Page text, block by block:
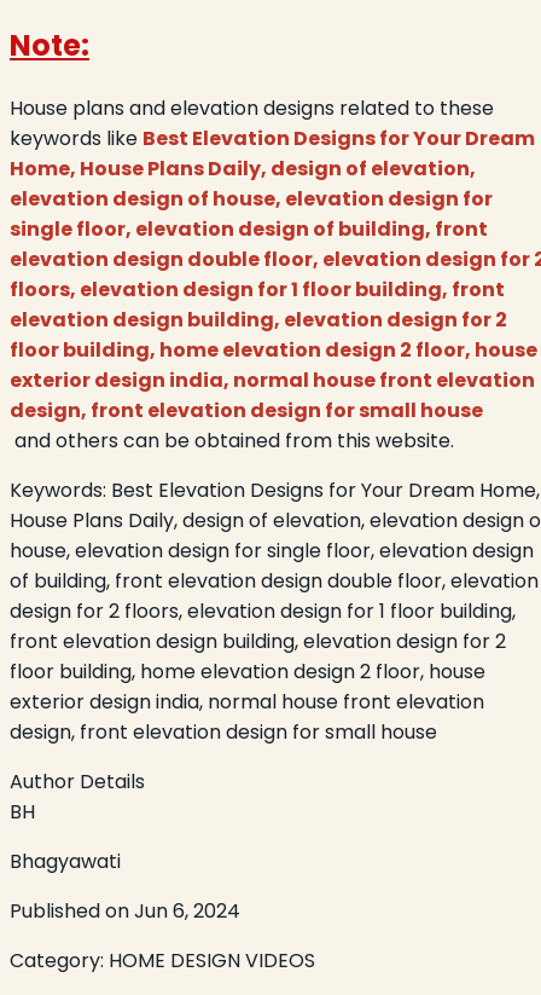
Note:
House plans and elevation designs related to these
keywords like Best Elevation Designs for Your Dream
Home, House Plans Daily, design of elevation,
elevation design of house, elevation design for
single floor, elevation design of building, front
elevation design double floor, elevation design for
floors, elevation design for 1 floor building, front
elevation design building, elevation design for 2
floor building, home elevation design 2 floor, house
exterior design india, normal house front elevation
design, front elevation design for small house
and others can be obtained from this website.
Keywords: Best Elevation Designs for Your Dream Home,
House Plans Daily, design of elevation, elevation design
house, elevation design for single floor, elevation design
of building, front elevation design double floor, elevation
design for 2 floors, elevation design for 1 floor building,
front elevation design building, elevation design for 2
floor building, home elevation design 2 floor, house
exterior design india, normal house front elevation
design, front elevation design for small house
Author Details
BH
Bhagyawati
Published onJun 6, 2024
Category: HOME DESIGN VIDEOS